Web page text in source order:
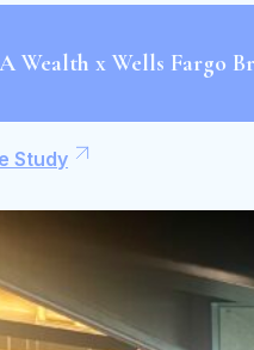
Wealth x Wells Fargo
Study